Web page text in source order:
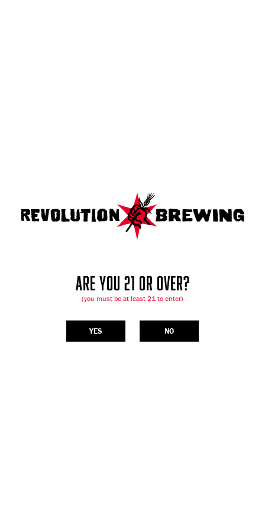
ARE YOU 21 OR OVER?
(you must be at least 21 to enter)
YES NO